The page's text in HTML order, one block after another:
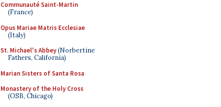
Communauté Saint-Martin
(France)
Opus Mariae Matris Ecclesiae
(Italy)
St. Michael's Abbey(Norbertine
Fathers, California)
Marian Sisters of Santa Rosa
Monastery of the Holy Cross
(OSB, Chicago)